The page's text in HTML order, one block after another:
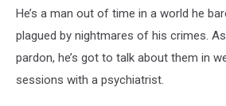
He’s a man out of time in a world he
plagued by nightmares of his crimes.
pardon, he’s got to talk about them in
sessions with a psychiatrist.